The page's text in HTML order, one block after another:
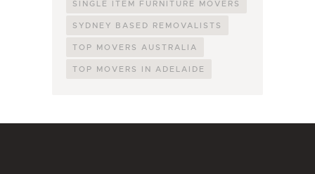
SINGLE ITEM FURNITURE MOVERS
SYDNEY BASED REMOVALISTS
TOP MOVERS AUSTRALIA
TOP MOVERS IN ADELAIDE